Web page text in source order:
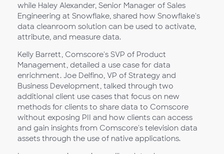
while Haley Alexander, Senior Manager of Sales
Engineering at Snowflake, shared how Snowflake's
data cleanroom solution can be used to activate,
attribute, and measure data.
Kelly Barrett, Comscore's SVP of Product
Management, detailed a use case for data
enrichment. Joe Delfino, VP of Strategy and
Business Development, talked through two
additional client use cases that focus on new
methods for clients to share data to Comscore
without exposing PII and how clients can access
and gain insights from Comscore's television data
assets through the use of native applications.